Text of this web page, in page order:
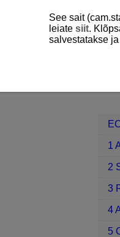
1
2
3
4
5
See sait
leiate siit.
salvestatakse